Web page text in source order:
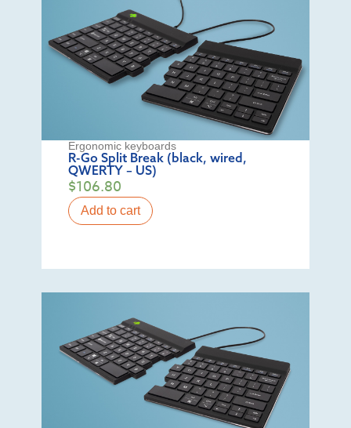
Ergonomic keyboards
R-Go Split Break (black, wired,
QWERTY – US)
$106.80
Add to cart